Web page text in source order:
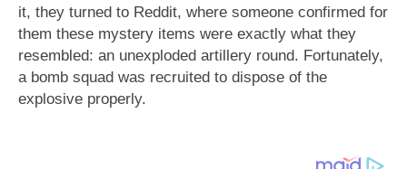
it, they turned to Reddit, where someone confirmed for
them these mystery items were exactly what they
resembled: an unexploded artillery round. Fortunately,
a bomb squad was recruited to dispose of the
explosive properly.